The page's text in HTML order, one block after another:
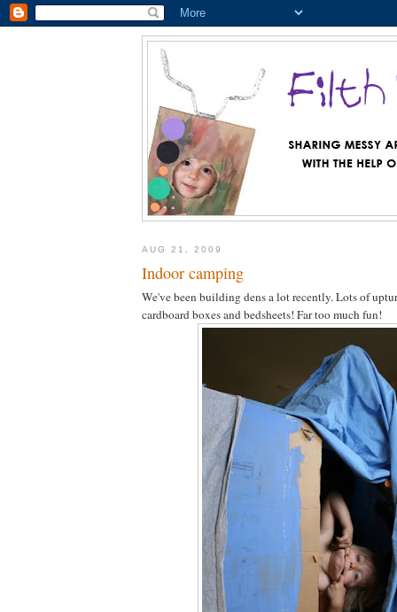
AUG 21, 2009
Indoor camping
We've been building dens a lot recently. Lots of
cardboard boxes and bedsheets! Far too much fun!